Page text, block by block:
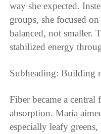
way she expected.
groups, she focused
balanced, not smaller.
stabilized energy
Subheading: Building
Fiber became a central
absorption. Maria
especially leafy